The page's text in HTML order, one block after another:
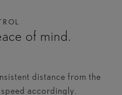
of mind.
distance from the
accordingly.